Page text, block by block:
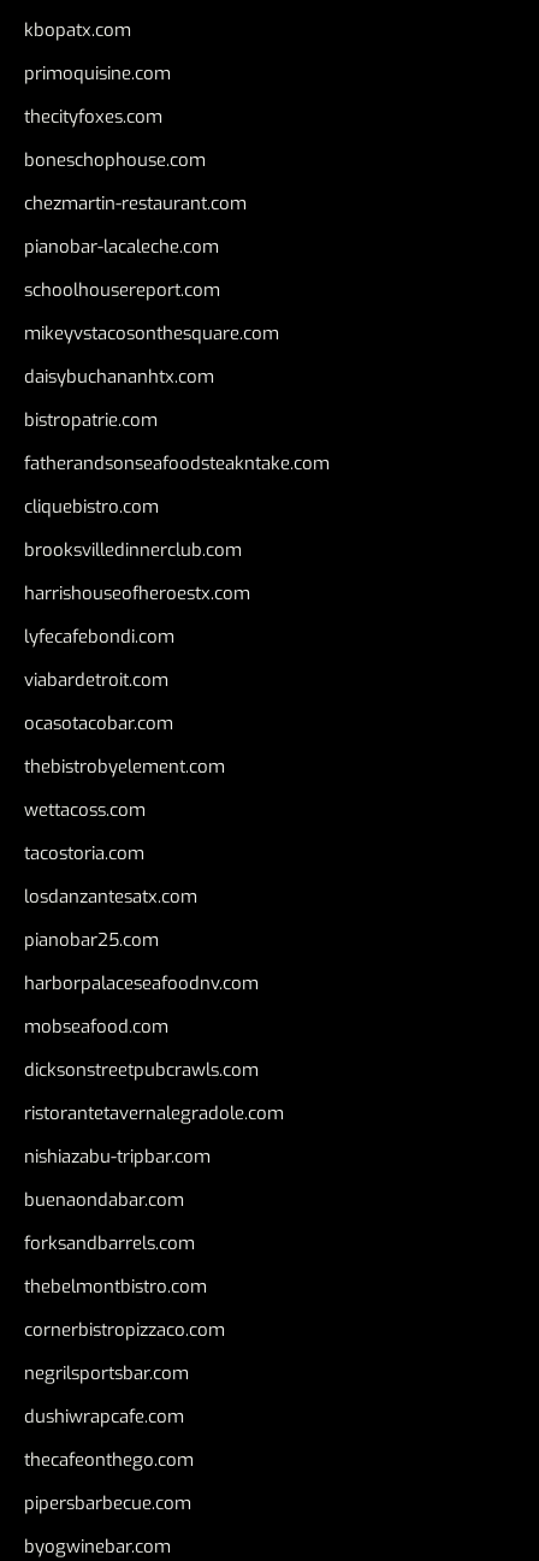
kbopatx.com
primoquisine.com
thecityfoxes.com
boneschophouse.com
chezmartin-restaurant.com
pianobar-lacaleche.com
schoolhousereport.com
mikeyvstacosonthesquare.com
daisybuchananhtx.com
bistropatrie.com
fatherandsonseafoodsteakntake.com
cliquebistro.com
brooksvilledinnerclub.com
harrishouseofheroestx.com
lyfecafebondi.com
viabardetroit.com
ocasotacobar.com
thebistrobyelement.com
wettacoss.com
tacostoria.com
losdanzantesatx.com
pianobar25.com
harborpalaceseafoodnv.com
mobseafood.com
dicksonstreetpubcrawls.com
ristorantetavernalegradole.com
nishiazabu-tripbar.com
buenaondabar.com
forksandbarrels.com
thebelmontbistro.com
cornerbistropizzaco.com
negrilsportsbar.com
dushiwrapcafe.com
thecafeonthego.com
pipersbarbecue.com
byogwinebar.com